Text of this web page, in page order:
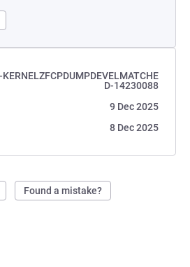
D-14230088
9 Dec 2025
8 Dec 2025
Found a mistake?